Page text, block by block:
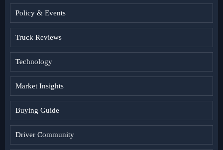
Policy & Events
Truck Reviews
Technology
Market Insights
Buying Guide
Driver Community